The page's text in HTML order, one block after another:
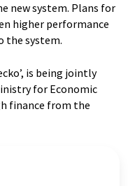
new system. Plans for
higher performance
the system.
is being jointly
for Economic
finance from the